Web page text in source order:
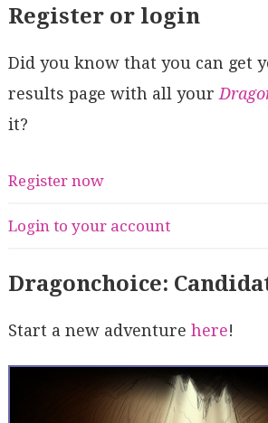
Register or login
Did you know that you can get
results page with all your
it?
Register now
Login to your account
Dragonchoice:
Start a new adventure here!